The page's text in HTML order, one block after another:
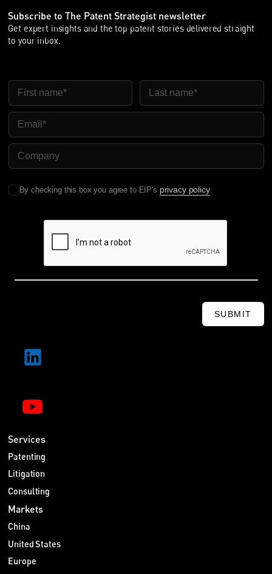
Subscribe to The Patent Strategist newsletter
Get expert insights and the top patent stories delivered straight
to your inbox.
By checking this box you agree to EIP's privacy policy.
SUBMIT
Services
Patenting
Litigation
Consulting
Markets
China
United States
Europe